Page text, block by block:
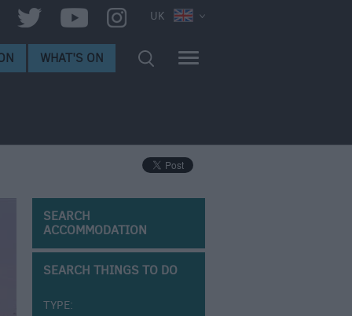
UK
WHAT'S ON
SEARCH
ACCOMMODATION
SEARCH THINGS TO DO
TYPE: